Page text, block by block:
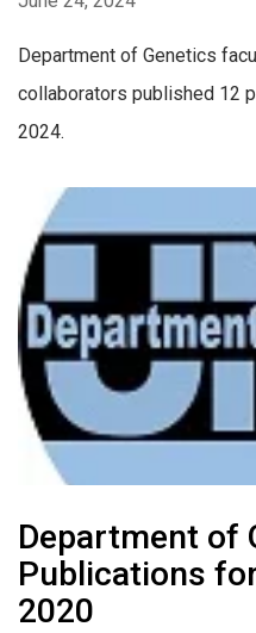
Department of Genetics
collaborators published 12
2024.
Department of
Publications
2020